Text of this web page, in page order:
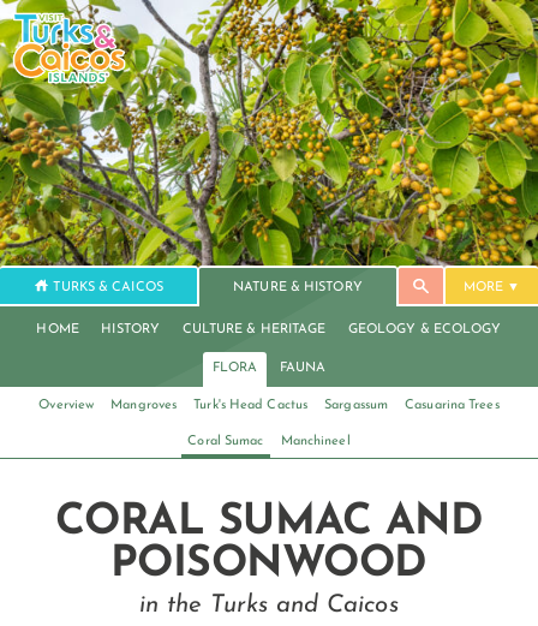
TURKS & CAICOS NATURE & HISTORY MORE
HOME HISTORY CULTURE & HERITAGE GEOLOGY & ECOLOGY
FLORA FAUNA
Overview Mangroves Turk's Head Cactus Sargassum Casuarina Trees
Coral Sumac Manchineel
CORAL SUMAC AND
POISONWOOD
in the Turks and Caicos